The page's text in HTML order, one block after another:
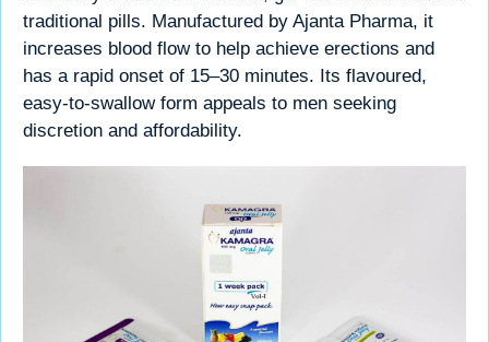
traditional pills. Manufactured by Ajanta Pharma, it
increases blood flow to help achieve erections and
has a rapid onset of 15–30 minutes. Its flavoured,
easy-to-swallow form appeals to men seeking
discretion and affordability.